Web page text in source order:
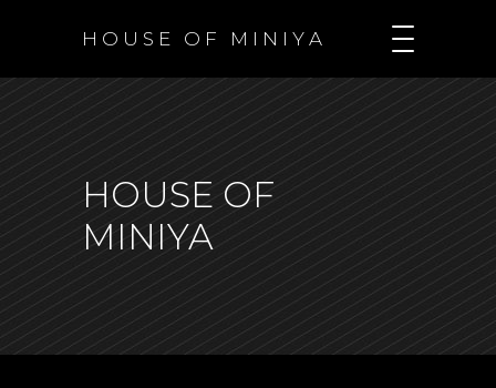
H O U S E O F M I N I Y A
HOUSE OF
MINIYA